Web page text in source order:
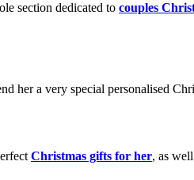
section dedicated to couples
her a very special personalised
Christmas gifts for her, as